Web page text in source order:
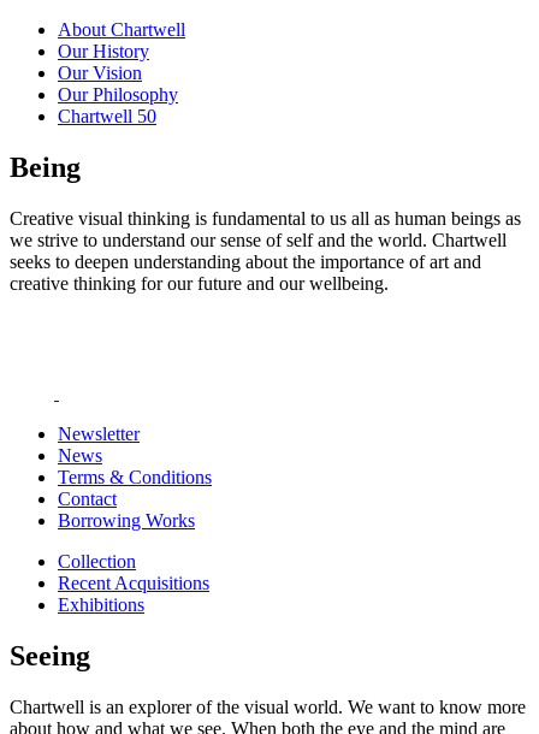
About Chartwell
Our History
Our Vision
Our Philosophy
Chartwell 50
Being
Creative visual thinking is fundamental to us all as human beings as
we strive to understand our sense of self and the world. Chartwell
seeks to deepen understanding about the importance of art and
creative thinking for our future and our wellbeing.
Newsletter
News
Terms & Conditions
Contact
Borrowing Works
Collection
Recent Acquisitions
Exhibitions
Seeing
Chartwell is an explorer of the visual world. We want to know more
about how and what we see. When both the eye and the mind are